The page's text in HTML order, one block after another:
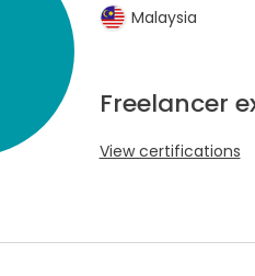
Malaysia
Freelancer
View certifications